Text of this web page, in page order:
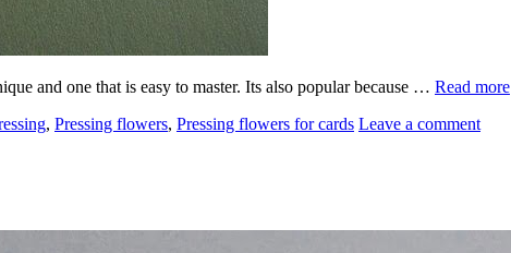
and one that is easy to master. Its also popular because … Read more
, Pressing flowers, Pressing flowers for cards Leave a comment